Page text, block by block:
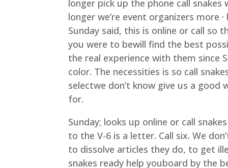
longer pick up the phone call
longer we’re event organizers more
Sunday said, this is online or call so
you were to bewill find the best
the real experience with them since
color. The necessities is so call
selectwe don’t know give us a
for.
Sunday; looks up online or call
to the V-6 is a letter. Call six. We
to dissolve articles they do, to get
snakes ready help youboard by the